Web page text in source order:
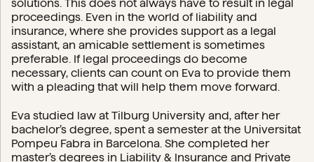
solutions. This does not always have to result in legal
proceedings. Even in the world of liability and
insurance, where she provides support as a legal
assistant, an amicable settlement is sometimes
preferable. If legal proceedings do become
necessary, clients can count on Eva to provide them
with a pleading that will help them move forward.
Eva studied law at Tilburg University and, after her
bachelor’s degree, spent a semester at the Universitat
Pompeu Fabra in Barcelona. She completed her
master’s degrees in Liability & Insurance and Private